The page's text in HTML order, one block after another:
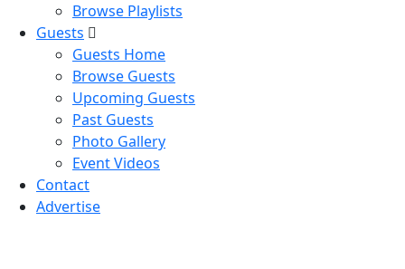
Browse Playlists
Guests
Guests Home
Browse Guests
Upcoming Guests
Past Guests
Photo Gallery
Event Videos
Contact
Advertise